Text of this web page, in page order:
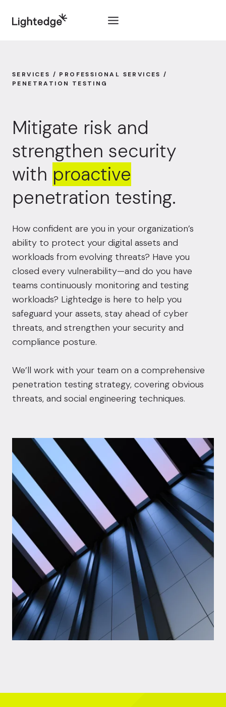
SERVICES / PROFESSIONAL SERVICES /
PENETRATION TESTING
Mitigate risk and
strengthen security
with proactive
penetration testing.
How confident are you in your organization’s
ability to protect your digital assets and
workloads from evolving threats? Have you
closed every vulnerability—and do you have
teams continuously monitoring and testing
workloads? Lightedge is here to help you
safeguard your assets, stay ahead of cyber
threats, and strengthen your security and
compliance posture.
We’ll work with your team on a comprehensive
penetration testing strategy, covering obvious
threats, and social engineering techniques.